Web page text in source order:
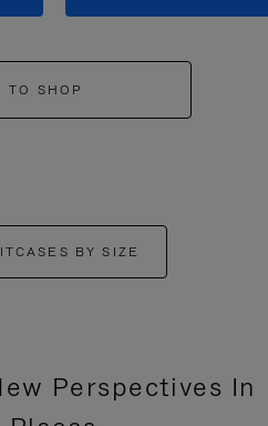
TO SHOP
BY SIZE
Perspectives In